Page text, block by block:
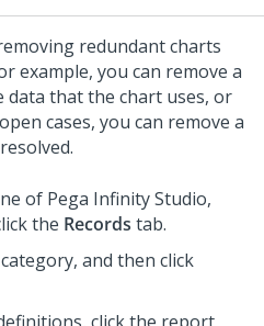
redundant charts
example, you can remove a
data that the chart uses, or
cases, you can remove a
of Pega Infinity Studio,
the Records tab.
category, and then click